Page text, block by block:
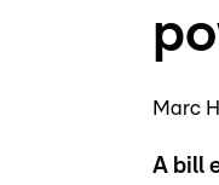
Marc
A bill